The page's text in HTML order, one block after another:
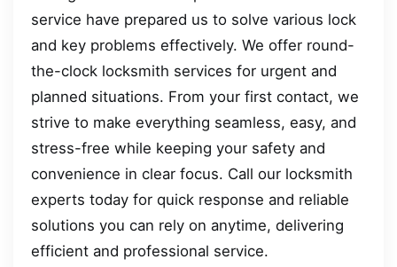
service have prepared us to solve various lock
and key problems effectively. We offer round-
the-clock locksmith services for urgent and
planned situations. From your first contact, we
strive to make everything seamless, easy, and
stress-free while keeping your safety and
convenience in clear focus. Call our locksmith
experts today for quick response and reliable
solutions you can rely on anytime, delivering
efficient and professional service.